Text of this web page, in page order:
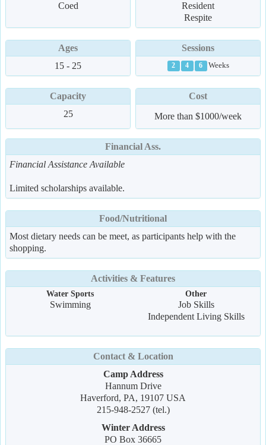
Coed
Resident
Respite
Ages
15 - 25
Sessions
2 4 6 Weeks
Capacity
25
Cost
More than $1000/week
Financial Ass.
Financial Assistance Available
Limited scholarships available.
Food/Nutritional
Most dietary needs can be meet, as participants help with the
shopping.
Activities & Features
Water Sports
Swimming
Other
Job Skills
Independent Living Skills
Contact & Location
Camp Address
Hannum Drive
Haverford, PA, 19107 USA
215-948-2527 (tel.)
Winter Address
PO Box 36665